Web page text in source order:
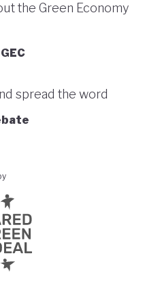
the Green Economy
spread the word